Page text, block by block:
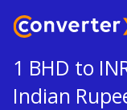
1 BHD to
Indian